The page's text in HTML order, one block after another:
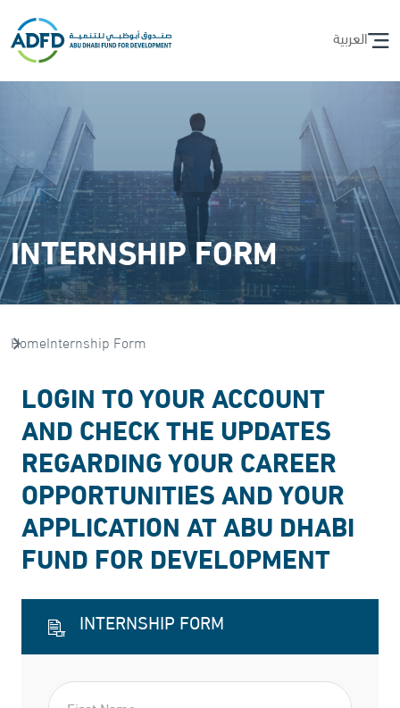
العربية
INTERNSHIP FORM
HomeInternship Form
LOGIN TO YOUR ACCOUNT
AND CHECK THE UPDATES
REGARDING YOUR CAREER
OPPORTUNITIES AND YOUR
APPLICATION AT ABU DHABI
FUND FOR DEVELOPMENT
INTERNSHIP FORM